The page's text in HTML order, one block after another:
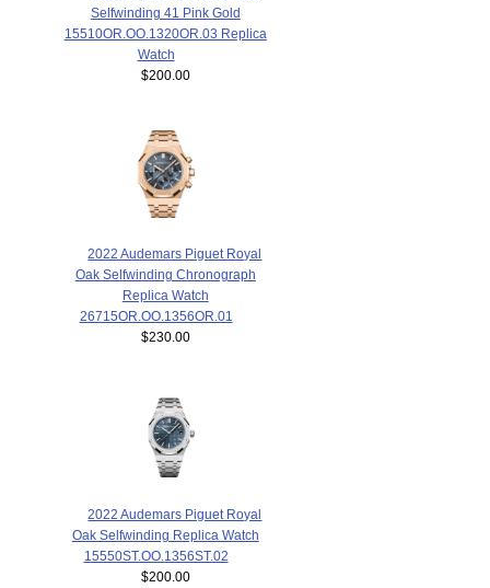
Selfwinding 41 Pink Gold
15510OR.OO.1320OR.03 Replica
Watch
$200.00
2022 Audemars Piguet Royal
Oak Selfwinding Chronograph
Replica Watch
26715OR.OO.1356OR.01
$230.00
2022 Audemars Piguet Royal
Oak Selfwinding Replica Watch
15550ST.OO.1356ST.02
$200.00